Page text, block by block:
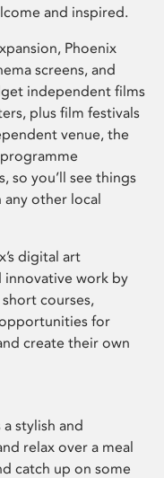
and inspired.
Phoenix
screens, and
independent films
plus film festivals
venue, the
so you’ll see things
any other local
digital art
innovative work by
courses,
for
create their own
stylish and
relax over a meal
catch up on some